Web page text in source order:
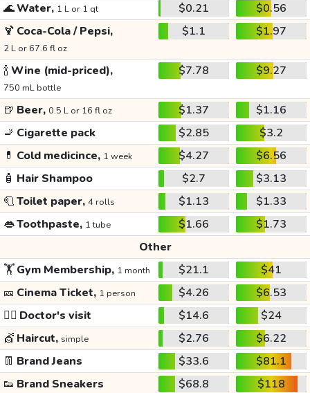
🌊Water, 1 L or 1 qt $0.21
$0.56
🍹 Coca-Cola / Pepsi,
2 L or 67.6 fl oz
$1.1 $1.97
🍾Wine (mid-priced),
750 mL bottle
$7.78 $9.27
🍺 Beer, 0.5 L or 16 fl oz $1.37
$1.16
🚬 Cigarette pack $2.85
$3.2
💊 Cold medicince, 1 week $4.27
$6.56
🧴 Hair Shampoo $2.7
$3.13
🧻Toilet paper, 4 rolls $1.13
$1.33
👄Toothpaste, 1 tube $1.66
$1.73
Other
🏋️Gym Membership, 1 month $21.1
$41
🎫 Cinema Ticket, 1 person $4.26
$6.53
👩‍⚕️ Doctor's visit $14.6
$24
💇 Haircut, simple $2.76
$6.22
👖 Brand Jeans $33.6
$81.1
👟 Brand Sneakers $68.8
$118